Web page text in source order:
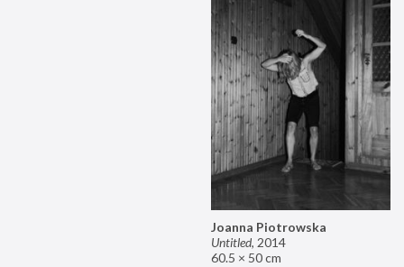
Joanna Piotrowska
Untitled, 2014
60.5 × 50 cm